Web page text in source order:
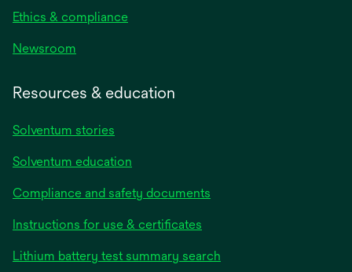
Ethics & compliance
Newsroom
Resources & education
Solventum stories
Solventum education
Compliance and safety documents
Instructions for use & certificates
a
Lithium battery test summary search